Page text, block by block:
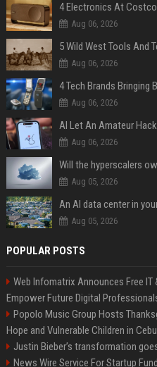
4 Electronics At
Aug 06, 2026
5 Wild West Tools And
Aug 06, 2026
4 Tech Brands Bringing
Aug 06, 2026
Aug 06, 2026
Will the hyperscalers
Aug 05, 2026
An AI data center in
Aug 05, 2026
POPULAR POSTS
Web Infomatrix Announces Free IT
Empower Future Digital
Popolo Music Group Hosts
Hope and Vulnerable Children in Cebu
Justin Bieber’s transformation
News Wire Service For Startup